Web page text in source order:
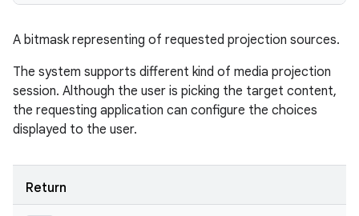
A bitmask representing of requested projection sources.
The system supports different kind of media projection
session. Although the user is picking the target content,
the requesting application can configure the choices
displayed to the user.
Return